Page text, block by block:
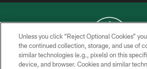
COPYRIGHT © 2026 NEW YORK
Unless you click “Reject Optional Cookies”
the continued collection, storage, and use of
similar technologies (e.g., pixels) on this
device, and browser. Cookies and similar